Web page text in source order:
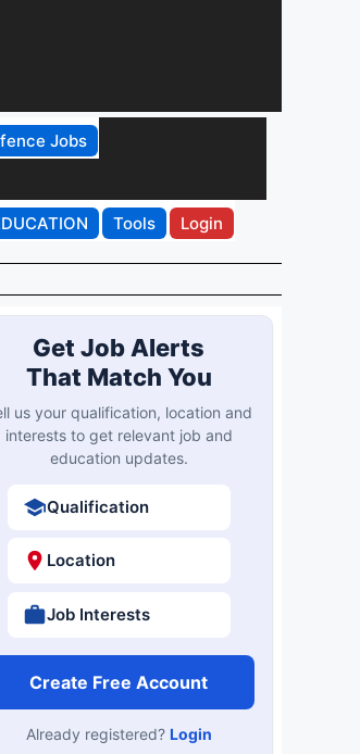
Jobs
Tools Login
Get Job Alerts
That Match You
us your qualification, location and
interests to get relevant job and
education updates.
Qualification
Location
Job Interests
Create Free Account
Already registered? Login